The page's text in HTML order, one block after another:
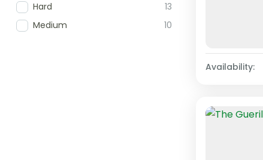
Hard
13
Medium
10
Availability: